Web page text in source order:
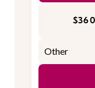
$360